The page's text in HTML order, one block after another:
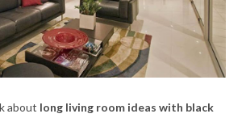
about long living room ideas with black